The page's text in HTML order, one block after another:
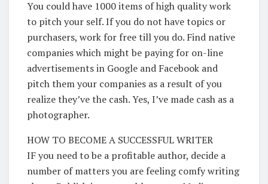
You could have 1000 items of high quality work
to pitch your self. If you do not have topics or
purchasers, work for free till you do. Find native
companies which might be paying for on-line
advertisements in Google and Facebook and
pitch them your companies as a result of you
realize they’ve the cash. Yes, I’ve made cash as a
photographer.
HOW TO BECOME A SUCCESSFUL WRITER
IF you need to be a profitable author, decide a
number of matters you are feeling comfy writing